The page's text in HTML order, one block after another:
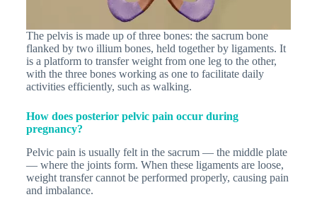
The pelvis is made up of three bones: the sacrum bone
flanked by two illium bones, held together by ligaments. It
is a platform to transfer weight from one leg to the other,
with the three bones working as one to facilitate daily
activities efficiently, such as walking.
How does posterior pelvic pain occur during
pregnancy?
Pelvic pain is usually felt in the sacrum — the middle plate
— where the joints form. When these ligaments are loose,
weight transfer cannot be performed properly, causing pain
and imbalance.